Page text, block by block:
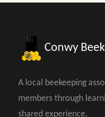
Conwy
A local beekeeping
members through
shared experience.